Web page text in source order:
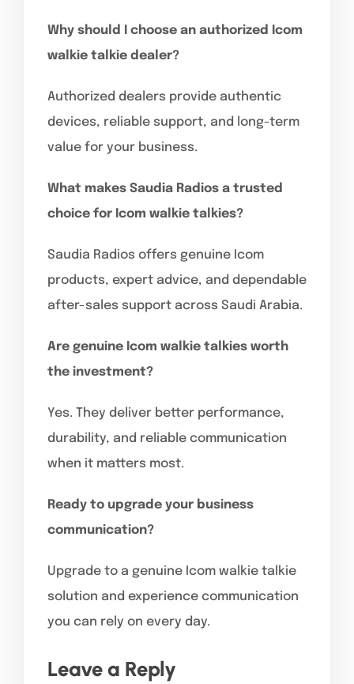
Why should I choose an authorized Icom
walkie talkie dealer?
Authorized dealers provide authentic
devices, reliable support, and long-term
value for your business.
What makes Saudia Radios a trusted
choice for Icom walkie talkies?
Saudia Radios offers genuine Icom
products, expert advice, and dependable
after-sales support across Saudi Arabia.
Are genuine Icom walkie talkies worth
the investment?
Yes. They deliver better performance,
durability, and reliable communication
when it matters most.
Ready to upgrade your business
communication?
Upgrade to a genuine Icom walkie talkie
solution and experience communication
you can rely on every day.
Leave a Reply